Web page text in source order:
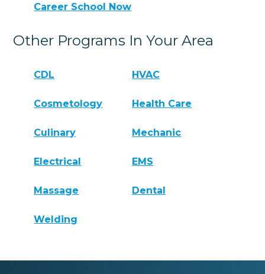
Career School Now
Other Programs In Your Area
CDL HVAC
Cosmetology Health Care
Culinary Mechanic
Electrical EMS
Massage Dental
Welding